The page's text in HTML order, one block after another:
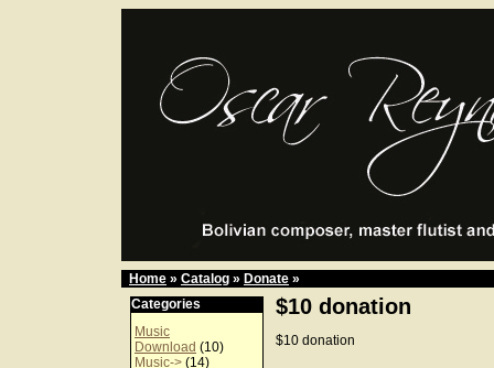
Home » Catalog » Donate »
Categories
Music
Download (10)
Music-> (14)
$10 donation
$10 donation